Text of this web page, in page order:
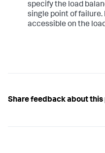
specify the load
single point of
accessible on the
Share feedback about this